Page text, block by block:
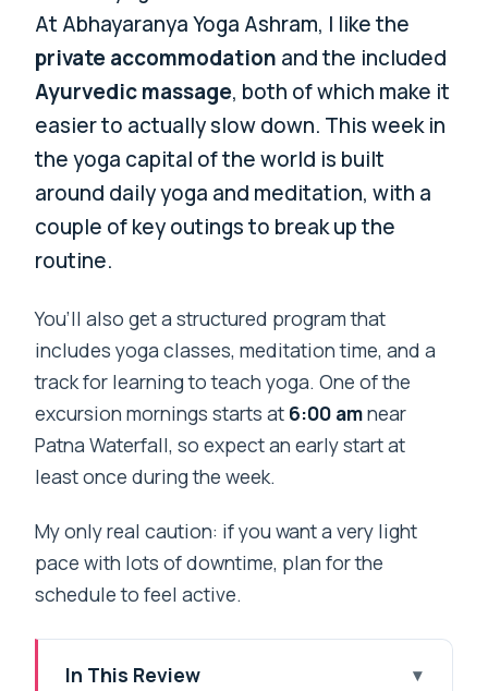
At Abhayaranya Yoga Ashram, I like the
private accommodation and the included
Ayurvedic massage, both of which make it
easier to actually slow down. This week in
the yoga capital of the world is built
around daily yoga and meditation, with a
couple of key outings to break up the
routine.
You’ll also get a structured program that
includes yoga classes, meditation time, and a
track for learning to teach yoga. One of the
excursion mornings starts at 6:00 amnear
Patna Waterfall, so expect an early start at
least once during the week.
My only real caution: if you want a very light
pace with lots of downtime, plan for the
schedule to feel active.
In This Review